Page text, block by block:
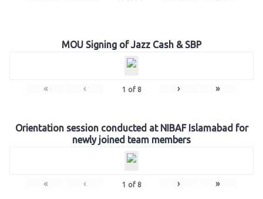
MOU Signing of Jazz Cash & SBP
« ‹ 1 of 8 › »
Orientation session conducted at NIBAF Islamabad for
newly joined team members
« ‹ 1 of 8 › »